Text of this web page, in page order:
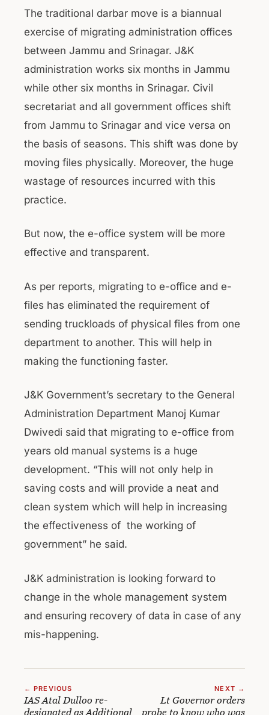
The traditional darbar move is a biannual
exercise of migrating administration offices
between Jammu and Srinagar. J&K
administration works six months in Jammu
while other six months in Srinagar. Civil
secretariat and all government offices shift
from Jammu to Srinagar and vice versa on
the basis of seasons. This shift was done by
moving files physically. Moreover, the huge
wastage of resources incurred with this
practice.
But now, the e-office system will be more
effective and transparent.
As per reports, migrating to e-office and e-
files has eliminated the requirement of
sending truckloads of physical files from one
department to another. This will help in
making the functioning faster.
J&K Government’s secretary to the General
Administration Department Manoj Kumar
Dwivedi said that migrating to e-office from
years old manual systems is a huge
development. “This will not only help in
saving costs and will provide a neat and
clean system which will help in increasing
the effectiveness of the working of
government” he said.
J&K administration is looking forward to
change in the whole management system
and ensuring recovery of data in case of any
mis-happening.
← PREVIOUS
IAS Atal Dulloo re-
designated as Additional
NEXT →
Lt Governor orders
probe to know who was